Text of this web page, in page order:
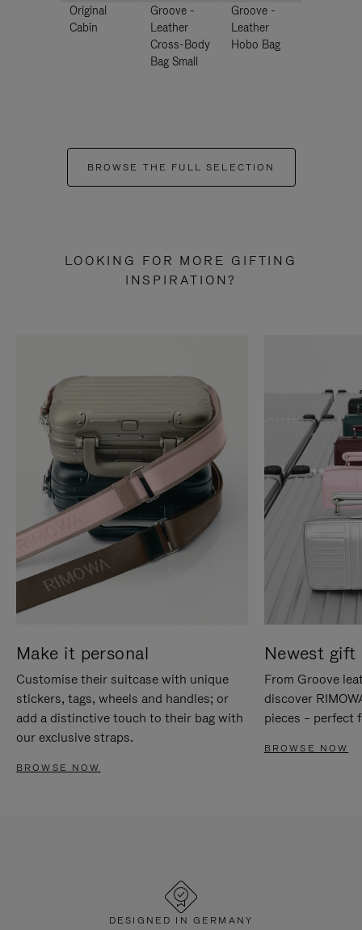
Original
Cabin
Groove -
Leather
Cross-Body
Bag Small
Groove -
Leather
Hobo Bag
BROWSE THE FULL SELECTION
LOOKING FOR MORE GIFTING
INSPIRATION?
Make it personal
Customise their suitcase with unique
stickers, tags, wheels and handles; or
add a distinctive touch to their bag with
our exclusive straps.
BROWSE NOW
Newest gift
From Groove
discover
pieces – perfect
BROWSE NOW
DESIGNED IN GERMANY